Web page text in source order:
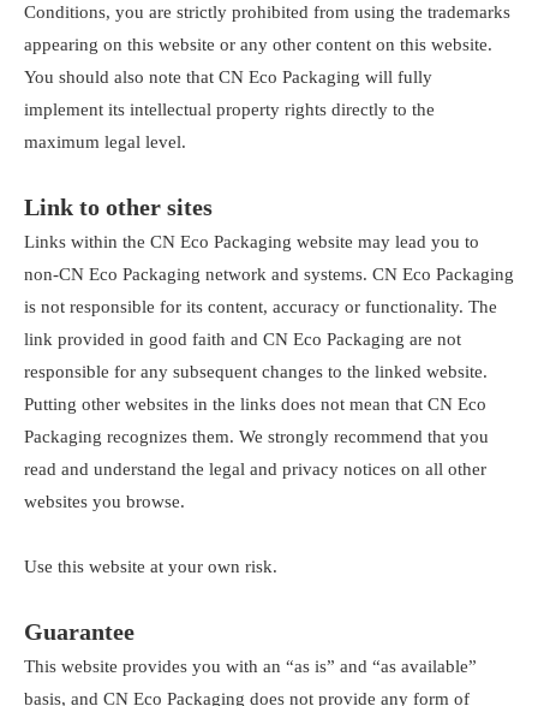
Conditions, you are strictly prohibited from using the trademarks
appearing on this website or any other content on this website.
You should also note that CN Eco Packaging will fully
implement its intellectual property rights directly to the
maximum legal level.
Link to other sites
Links within the CN Eco Packaging website may lead you to
non-CN Eco Packaging network and systems. CN Eco Packaging
is not responsible for its content, accuracy or functionality. The
link provided in good faith and CN Eco Packaging are not
responsible for any subsequent changes to the linked website.
Putting other websites in the links does not mean that CN Eco
Packaging recognizes them. We strongly recommend that you
read and understand the legal and privacy notices on all other
websites you browse.
Use this website at your own risk.
Guarantee
This website provides you with an “as is” and “as available”
basis, and CN Eco Packaging does not provide any form of